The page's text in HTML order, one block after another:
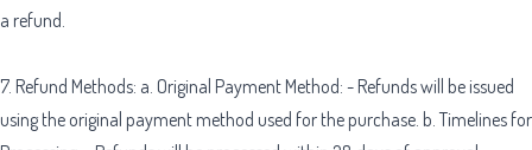
a refund.
7. Refund Methods: a. Original Payment Method: - Refunds will be issued
using the original payment method used for the purchase. b. Timelines for